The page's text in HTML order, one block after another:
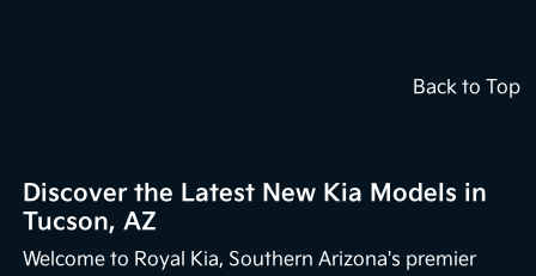
Back to Top
Discover the Latest New Kia Models in
Tucson, AZ
Welcome to Royal Kia, Southern Arizona's premier